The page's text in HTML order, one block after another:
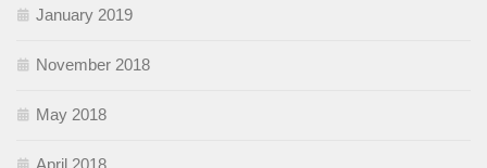
January 2019
November 2018
May 2018
April 2018